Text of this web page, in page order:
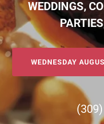
WEDDINGS,
WEDNESDAY